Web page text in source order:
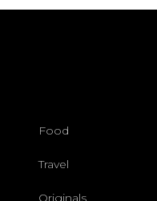
Food
Travel
Originals